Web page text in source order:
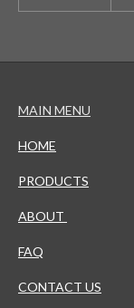
MAIN MENU
HOME
PRODUCTS
ABOUT
FAQ
CONTACT US